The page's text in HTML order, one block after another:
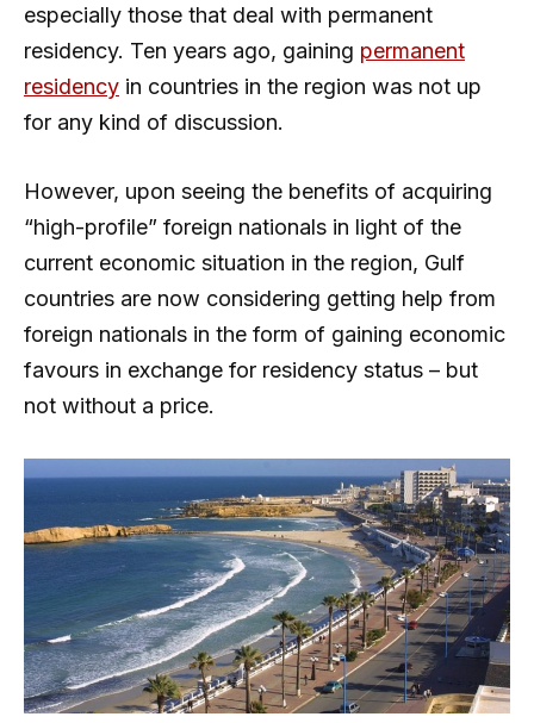
especially those that deal with permanent
residency. Ten years ago, gaining permanent
residency in countries in the region was not up
for any kind of discussion.
However, upon seeing the benefits of acquiring
“high-profile” foreign nationals in light of the
current economic situation in the region, Gulf
countries are now considering getting help from
foreign nationals in the form of gaining economic
favours in exchange for residency status – but
not without a price.